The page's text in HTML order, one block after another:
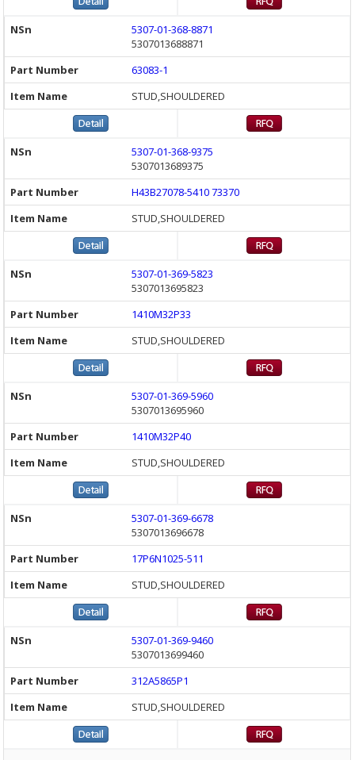
5307-01-368-8871
5307013688871
63083-1
STUD,SHOULDERED
5307-01-368-9375
5307013689375
H43B27078-5410 73370
STUD,SHOULDERED
5307-01-369-5823
5307013695823
1410M32P33
STUD,SHOULDERED
5307-01-369-5960
5307013695960
1410M32P40
STUD,SHOULDERED
5307-01-369-6678
5307013696678
17P6N1025-511
STUD,SHOULDERED
5307-01-369-9460
5307013699460
312A5865P1
STUD,SHOULDERED